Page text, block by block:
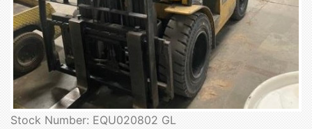
Stock Number: EQU020802 GL